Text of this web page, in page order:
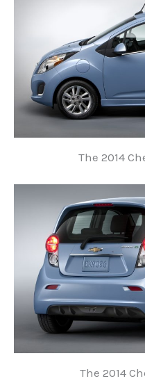
The 2014
The 2014